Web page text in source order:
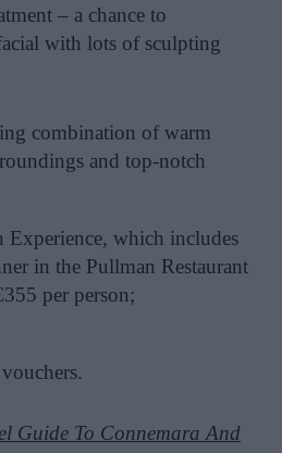
– a chance to
with lots of sculpting
combination of warm
and top-notch
Experience, which includes
in the Pullman Restaurant
per person;
vouchers.
Guide To Connemara And